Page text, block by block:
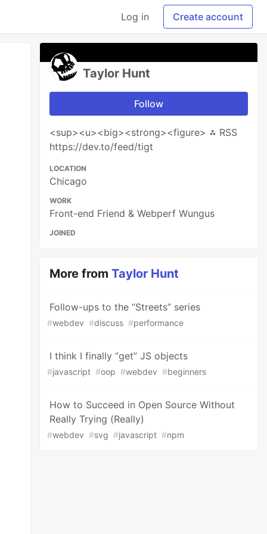
Log in Create account
Taylor Hunt
Follow
<sup><u><big><strong><figure> ⁂ RSS
https://dev.to/feed/tigt
LOCATION
Chicago
WORK
Front-end Friend & Webperf Wungus
JOINED
More fromTaylor Hunt
Follow-ups to the “Streets” series
#webdev #discuss #performance
I think I finally “get” JS objects
#javascript #oop #webdev #beginners
How to Succeed in Open Source Without
Really Trying (Really)
#webdev #svg #javascript #npm